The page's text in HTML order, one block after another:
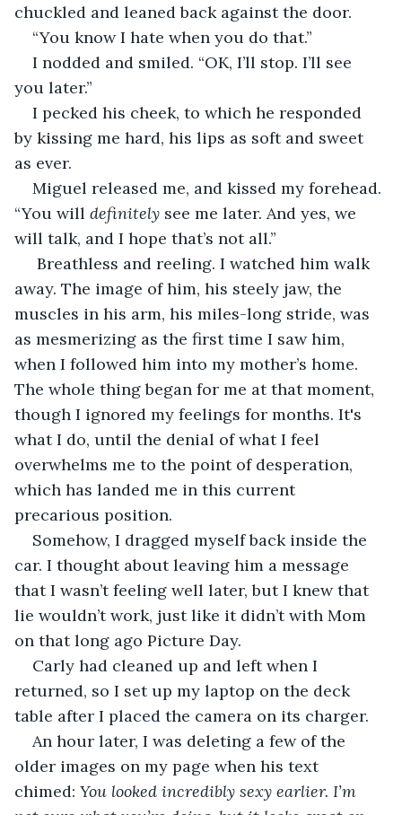
chuckled and leaned back against the door.
“You know I hate when you do that.”
I nodded and smiled. “OK, I’ll stop. I’ll see
you later.”
I pecked his cheek, to which he responded
by kissing me hard, his lips as soft and sweet
as ever.
Miguel released me, and kissed my forehead.
“You will definitely see me later. And yes, we
will talk, and I hope that’s not all.”
Breathless and reeling. I watched him walk
away. The image of him, his steely jaw, the
muscles in his arm, his miles-long stride, was
as mesmerizing as the first time I saw him,
when I followed him into my mother’s home.
The whole thing began for me at that moment,
though I ignored my feelings for months. It's
what I do, until the denial of what I feel
overwhelms me to the point of desperation,
which has landed me in this current
precarious position.
Somehow, I dragged myself back inside the
car. I thought about leaving him a message
that I wasn’t feeling well later, but I knew that
lie wouldn’t work, just like it didn’t with Mom
on that long ago Picture Day.
Carly had cleaned up and left when I
returned, so I set up my laptop on the deck
table after I placed the camera on its charger.
An hour later, I was deleting a few of the
older images on my page when his text
chimed: You looked incredibly sexy earlier. I’m